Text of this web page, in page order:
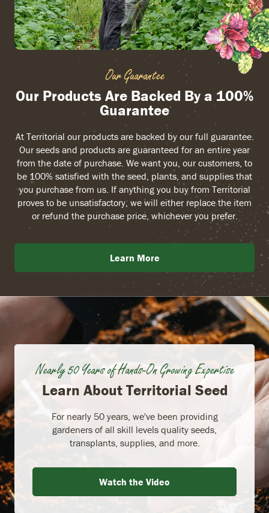
Our Guarantee
Our Products Are Backed By a 100%
Guarantee
At Territorial our products are backed by our full guarantee.
Our seeds and products are guaranteed for an entire year
from the date of purchase. We want you, our customers, to
be 100% satisfied with the seed, plants, and supplies that
you purchase from us. If anything you buy from Territorial
proves to be unsatisfactory, we will either replace the item
or refund the purchase price, whichever you prefer.
Learn More
Nearly 50 Years of Hands-On Growing Expertise
Learn About Territorial Seed
For nearly 50 years, we've been providing
gardeners of all skill levels quality seeds,
transplants, supplies, and more.
Watch the Video